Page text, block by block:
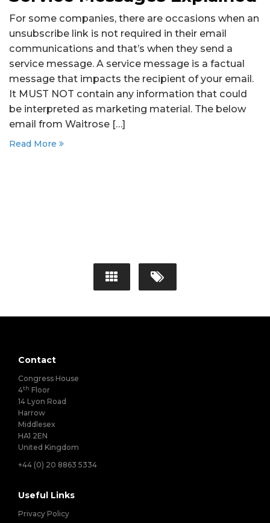
For some companies, there are occasions when an
unsubscribe link is not required in their email
communications and that’s when they send a
service message. A service message is a factual
message that impacts the recipient of your email.
It MUST NOT contain any information that could
be interpreted as marketing material. The below
email from Waitrose […]
Read More
Contact
Congress House
4th Floor
14 Lyon Road
Harrow
Middlesex
HA1 2EN
United Kingdom
+44 (0) 20 8863 5334
Useful Links
Privacy Policy